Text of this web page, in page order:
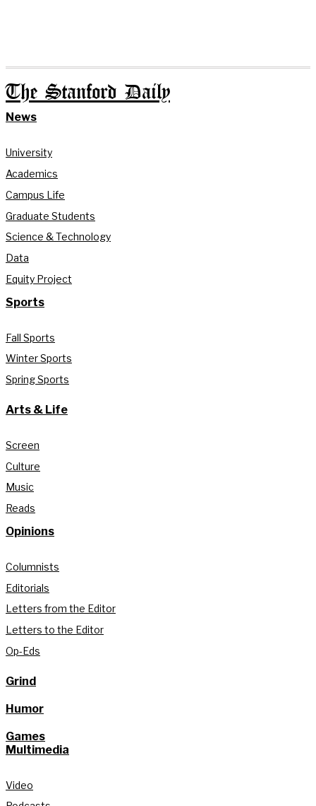
The Stanford Daily
News
University
Academics
Campus Life
Graduate Students
Science & Technology
Data
Equity Project
Sports
Fall Sports
Winter Sports
Spring Sports
Arts & Life
Screen
Culture
Music
Reads
Opinions
Columnists
Editorials
Letters from the Editor
Letters to the Editor
Op-Eds
Grind
Humor
Games
Multimedia
Video